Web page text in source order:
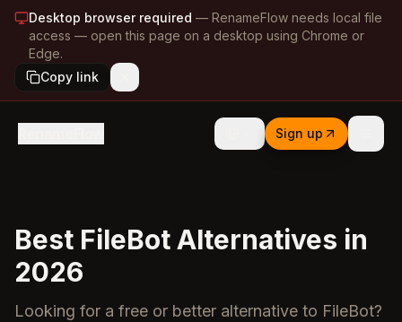
Desktop browser required — RenameFlow needs local file
access — open this page on a desktop using Chrome or
Edge.
Copy link
Sign up
Best FileBot Alternatives in
2026
Looking for a free or better alternative to FileBot?